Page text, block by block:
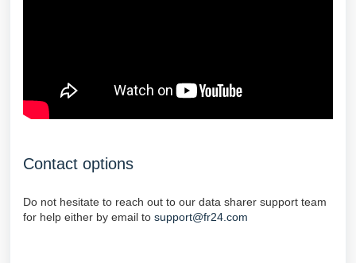
Contact options
Do not hesitate to reach out to our data sharer support team
for help either by email to support@fr24.com